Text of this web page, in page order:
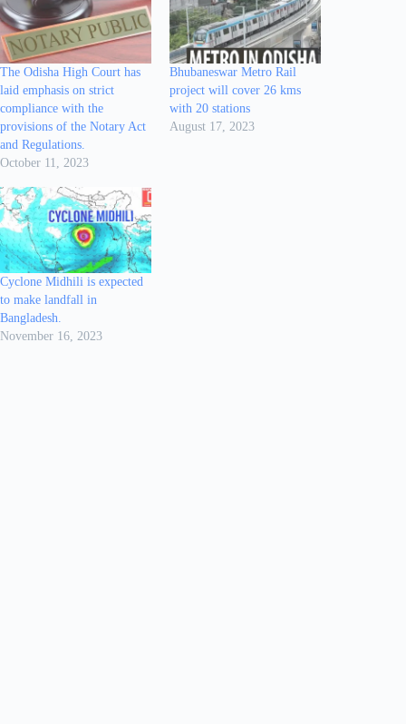
The Odisha High Court has
laid emphasis on strict
compliance with the
provisions of the Notary Act
and Regulations.
October 11, 2023
Bhubaneswar Metro Rail
project will cover 26 kms
with 20 stations
August 17, 2023
Cyclone Midhili is expected
to make landfall in
Bangladesh.
November 16, 2023